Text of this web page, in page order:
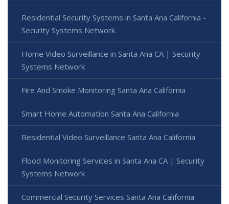
Residential Security Systems in Santa Ana California -
Security Systems Network
Home Video Surveillance in Santa Ana CA | Security
Systems Network
Fire And Smoke Monitoring Santa Ana California
Smart Home Automation Santa Ana California
Residential Video Surveillance Santa Ana California
Flood Monitoring Services in Santa Ana CA | Security
Systems Network
Commercial Security Services Santa Ana California